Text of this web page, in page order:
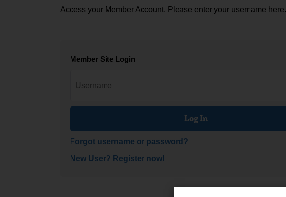
Access your Member Account. Please enter your username here.
Member Site Login
Log In
Forgot username or password?
New User? Register now!